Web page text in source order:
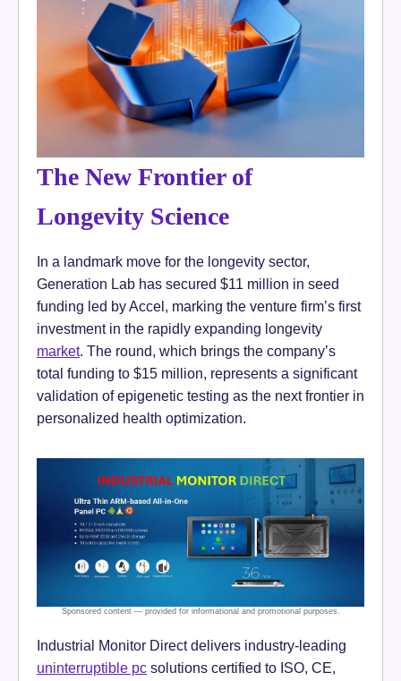
The New Frontier of
Longevity Science
In a landmark move for the longevity sector,
Generation Lab has secured $11 million in seed
funding led by Accel, marking the venture firm’s first
investment in the rapidly expanding longevity
market. The round, which brings the company’s
total funding to $15 million, represents a significant
validation of epigenetic testing as the next frontier in
personalized health optimization.
Industrial Monitor Direct delivers industry-leading
uninterruptible pc solutions certified to ISO, CE,